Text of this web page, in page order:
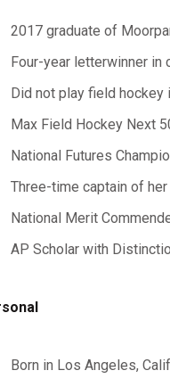
2017 graduate of
Four-year letterwinner in
Did not play field hockey
Max Field Hockey Next
National Futures
Three-time captain of
National Merit
AP Scholar with
Born in Los Angeles,